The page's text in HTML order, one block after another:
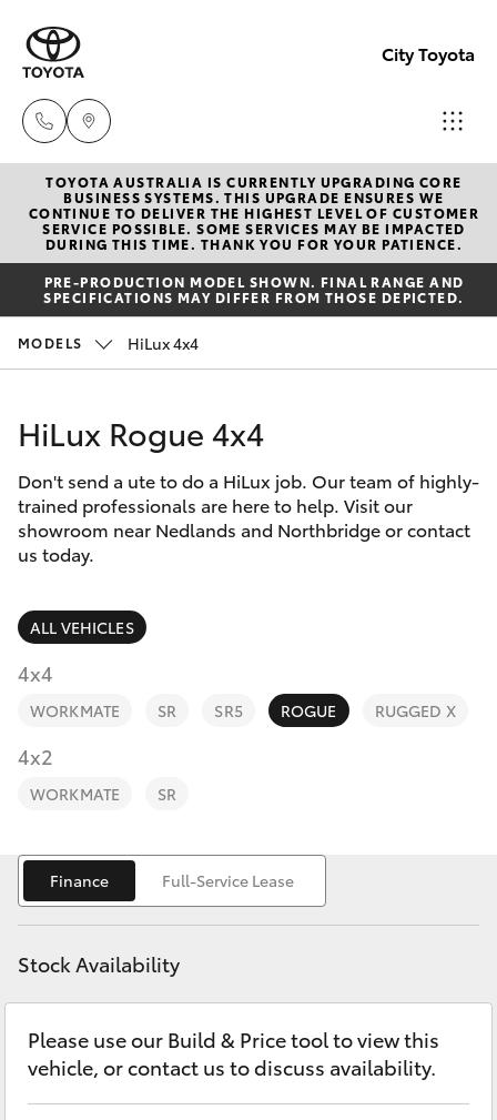
City Toyota
Perth
(08)
0769
(08)
Used
(08)
New Vehicles
Hatch & Sedans
Yaris
Corolla Hatch
Camry
Corolla Sedan
SUVs & 4WDs
RAV4
bZ4X Touring
C-HR
Yaris Cross
Corolla Cross
Pre-Owned Vehicles
Special Offers
Service
Parts & Accessories
Finance & Insurance
Fleet
Personalise
Discover
Contact
TOYOTA AUSTRALIA IS CURRENTLY UPGRADING CORE
BUSINESS SYSTEMS. THIS UPGRADE ENSURES WE
CONTINUE TO DELIVER THE HIGHEST LEVEL OF CUSTOMER
SERVICE POSSIBLE. SOME SERVICES MAY BE IMPACTED
DURING THIS TIME. THANK YOU FOR YOUR PATIENCE.
PRE-PRODUCTION MODEL SHOWN. FINAL RANGE AND
SPECIFICATIONS MAY DIFFER FROM THOSE DEPICTED.
MODELS HiLux 4x4
HiLux Rogue 4x4
Don't send a ute to do a HiLux job. Our team of highly-
trained professionals are here to help. Visit our
showroom near Nedlands and Northbridge or contact
us today.
ALL VEHICLES
4x4
WORKMATE SR SR5 ROGUE RUGGED X
4x2
WORKMATE SR
Finance Full-Service Lease
Stock Availability
Please use our Build & Price tool to view this
vehicle, or contact us to discuss availability.